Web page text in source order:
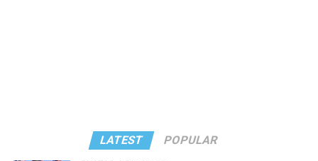
LATEST POPULAR